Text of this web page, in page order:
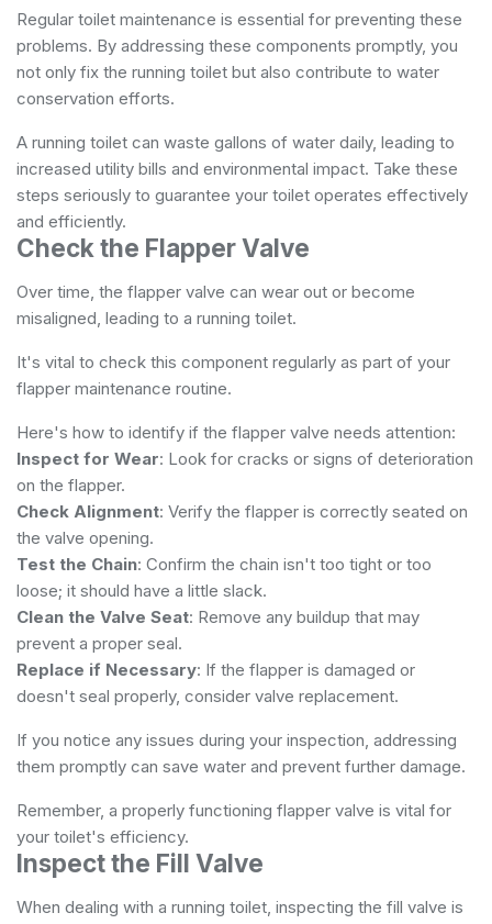
Regular toilet maintenance is essential for preventing these
problems. By addressing these components promptly, you
not only fix the running toilet but also contribute to water
conservation efforts.
A running toilet can waste gallons of water daily, leading to
increased utility bills and environmental impact. Take these
steps seriously to guarantee your toilet operates effectively
and efficiently.
Check the Flapper Valve
Over time, the flapper valve can wear out or become
misaligned, leading to a running toilet.
It's vital to check this component regularly as part of your
flapper maintenance routine.
Here's how to identify if the flapper valve needs attention:
Inspect for Wear: Look for cracks or signs of deterioration
on the flapper.
Check Alignment: Verify the flapper is correctly seated on
the valve opening.
Test the Chain: Confirm the chain isn't too tight or too
loose; it should have a little slack.
Clean the Valve Seat: Remove any buildup that may
prevent a proper seal.
Replace if Necessary: If the flapper is damaged or
doesn't seal properly, consider valve replacement.
If you notice any issues during your inspection, addressing
them promptly can save water and prevent further damage.
Remember, a properly functioning flapper valve is vital for
your toilet's efficiency.
Inspect the Fill Valve
When dealing with a running toilet, inspecting the fill valve is